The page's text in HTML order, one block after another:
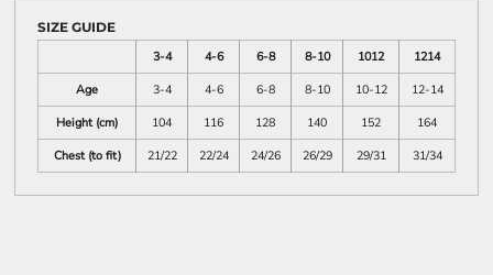
SIZE GUIDE
3-4
4-6 6-8 8-10 1012
1214
Age
3-4 4-6 6-8 8-10 10-12
12-14
Height (cm)
104 116 128 140 152
164
Chest (to fit)
21/22 22/24 24/26 26/29 29/31 31/34